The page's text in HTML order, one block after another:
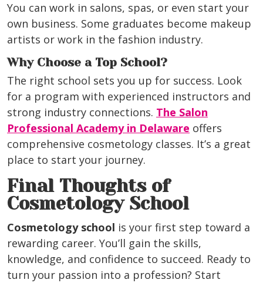
You can work in salons, spas, or even start your
own business. Some graduates become makeup
artists or work in the fashion industry.
Why Choose a Top School?
The right school sets you up for success. Look
for a program with experienced instructors and
strong industry connections. The Salon
Professional Academy in Delaware offers
comprehensive cosmetology classes. It’s a great
place to start your journey.
Final Thoughts of
Cosmetology School
Cosmetology school is your first step toward a
rewarding career. You’ll gain the skills,
knowledge, and confidence to succeed. Ready to
turn your passion into a profession? Start